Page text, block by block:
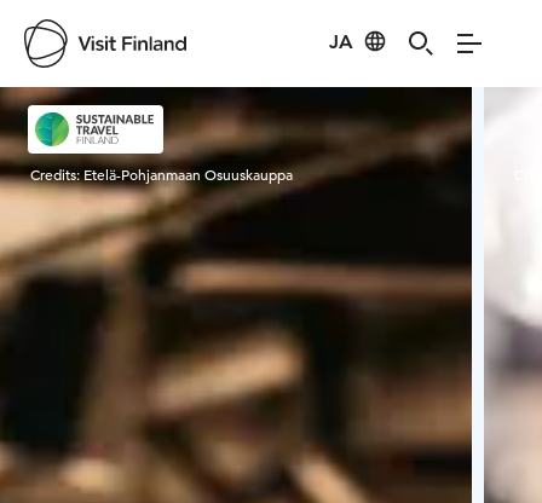
JA
Visit Finland
Credits: Etelä-Pohjanmaan Osuuskauppa